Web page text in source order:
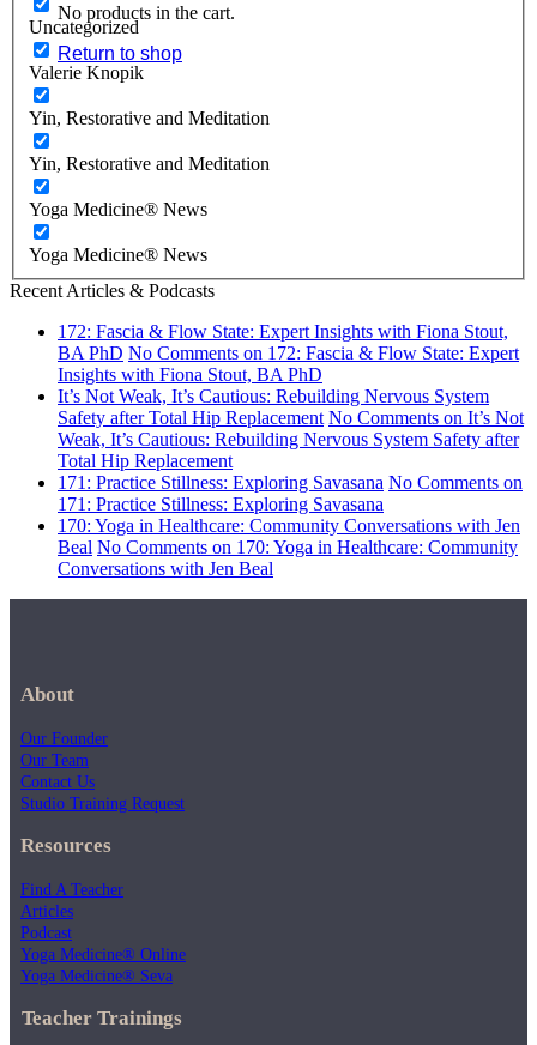
No products in the cart.
Return to shop
Uncategorized
Valerie Knopik
Yin, Restorative and Meditation
Yin, Restorative and Meditation
Yoga Medicine® News
Yoga Medicine® News
Recent Articles & Podcasts
172: Fascia & Flow State: Expert Insights with Fiona Stout,
BA PhD No Comments on 172: Fascia & Flow State: Expert
Insights with Fiona Stout, BA PhD
It’s Not Weak, It’s Cautious: Rebuilding Nervous System
Safety after Total Hip Replacement No Comments on It’s Not
Weak, It’s Cautious: Rebuilding Nervous System Safety after
Total Hip Replacement
171: Practice Stillness: Exploring Savasana No Comments on
171: Practice Stillness: Exploring Savasana
170: Yoga in Healthcare: Community Conversations with Jen
Beal No Comments on 170: Yoga in Healthcare: Community
Conversations with Jen Beal
About
Our Founder
Our Team
Contact Us
Studio Training Request
Resources
Find A Teacher
Articles
Podcast
Yoga Medicine® Online
Yoga Medicine® Seva
Teacher Trainings